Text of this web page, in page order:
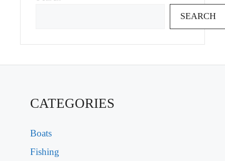
SEARCH
CATEGORIES
Boats
Fishing